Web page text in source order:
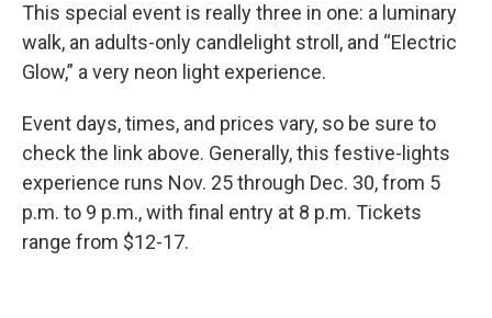
This special event is really three in one: a luminary
walk, an adults-only candlelight stroll, and “Electric
Glow,” a very neon light experience.
Event days, times, and prices vary, so be sure to
check the link above. Generally, this festive-lights
experience runs Nov. 25 through Dec. 30, from 5
p.m. to 9 p.m., with final entry at 8 p.m. Tickets
range from $12-17.